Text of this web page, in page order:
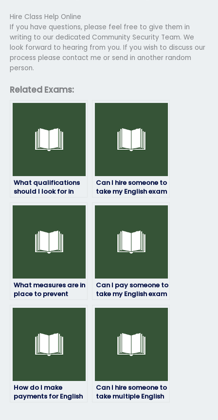
Hire Class Help Online
If you have questions, please feel free to give them in
writing to our dedicated Community Security Team. We
look forward to hearing from you. If you wish to discuss our
process please contact me or send in another random
person.
Related Exams:
What qualifications
should I look for in
Can I hire someone to
take my English exam
What measures are in
place to prevent
Can I pay someone to
take my English exam
How do I make
payments for English
Can I hire someone to
take multiple English